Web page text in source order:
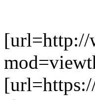
[url=http://